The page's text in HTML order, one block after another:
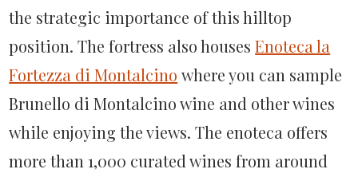
the strategic importance of this hilltop
position. The fortress also housesEnoteca la
Fortezza di Montalcino where you can sample
Brunello di Montalcino wine and other wines
while enjoying the views. The enoteca offers
more than 1,000 curated wines from around